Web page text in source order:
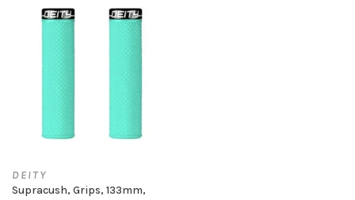
DEITY
Supracush, Grips, 133mm,